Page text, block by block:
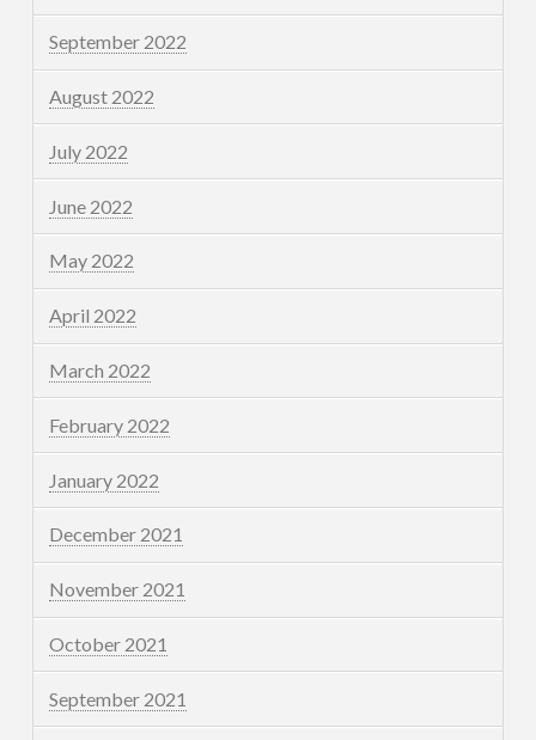
September 2022
August 2022
July 2022
June 2022
May 2022
April 2022
March 2022
February 2022
January 2022
December 2021
November 2021
October 2021
September 2021